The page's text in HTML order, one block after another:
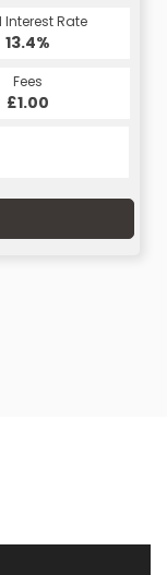
Interest Rate
13.4%
Fees
£1.00
Payment
£234.89
(Months)
48